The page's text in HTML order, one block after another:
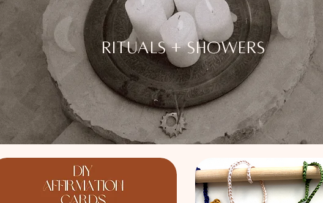
RITUAls + showers